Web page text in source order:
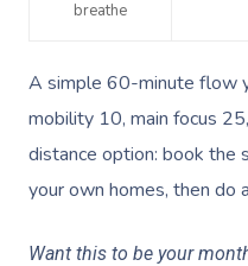
breathe
A simple 60-minute flow
mobility 10, main focus
distance option: book the
your own homes, then do
Want this to be your